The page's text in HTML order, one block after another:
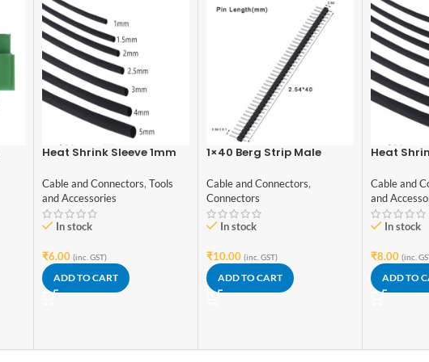
Heat Shrink Sleeve 1mm
Grade
Cable and Connectors, Tools
and Accessories
In stock
₹6.00 (inc. GST)
ADD TO CART
1×40 Berg Strip Male
Cable and Connectors,
Connectors
In stock
₹10.00 (inc. GST)
ADD TO CART
Heat
Grade
Cable and
and
In stock
₹8.00 (inc.
ADD TO